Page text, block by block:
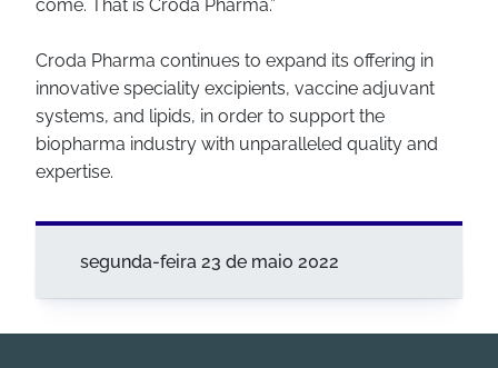
come. That is Croda Pharma.”
Croda Pharma continues to expand its offering in
innovative speciality excipients, vaccine adjuvant
systems, and lipids, in order to support the
biopharma industry with unparalleled quality and
expertise.
segunda-feira 23 de maio 2022